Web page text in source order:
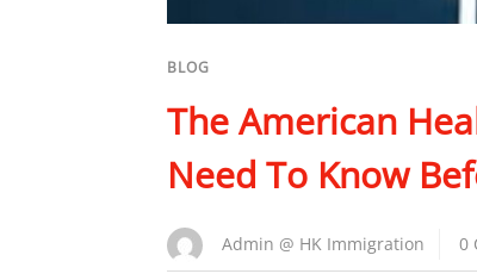
BLOG
The American
Need To Know
Admin @ HK Immigration 0